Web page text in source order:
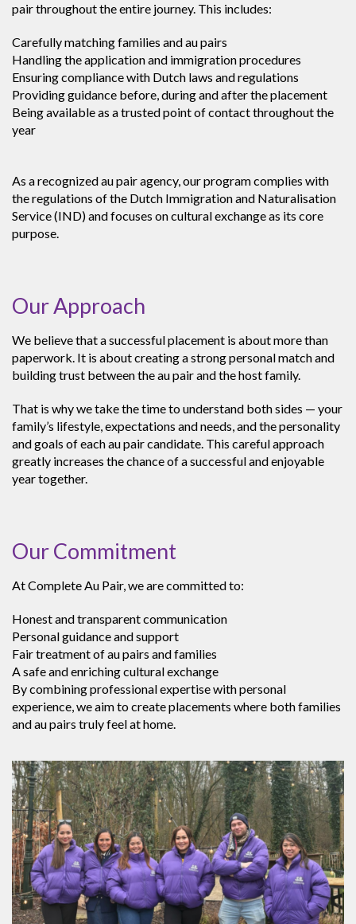
pair throughout the entire journey. This includes:
Carefully matching families and au pairs
Handling the application and immigration procedures
Ensuring compliance with Dutch laws and regulations
Providing guidance before, during and after the placement
Being available as a trusted point of contact throughout the
year
As a recognized au pair agency, our program complies with
the regulations of the Dutch Immigration and Naturalisation
Service (IND) and focuses on cultural exchange as its core
purpose.
Our Approach
We believe that a successful placement is about more than
paperwork. It is about creating a strong personal match and
building trust between the au pair and the host family.
That is why we take the time to understand both sides — your
family’s lifestyle, expectations and needs, and the personality
and goals of each au pair candidate. This careful approach
greatly increases the chance of a successful and enjoyable
year together.
Our Commitment
At Complete Au Pair, we are committed to:
Honest and transparent communication
Personal guidance and support
Fair treatment of au pairs and families
A safe and enriching cultural exchange
By combining professional expertise with personal
experience, we aim to create placements where both families
and au pairs truly feel at home.